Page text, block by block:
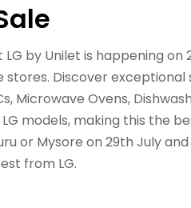
LG by Unilet is happening
stores. Discover
Microwave Ovens,
models, making this the
or Mysore on 29th July
from LG.